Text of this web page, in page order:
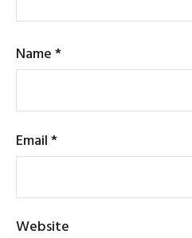
Name*
Email*
Website